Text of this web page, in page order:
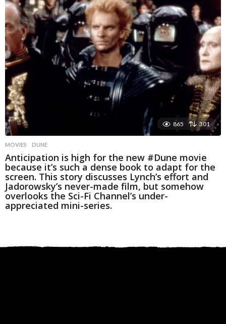
865 301
MOVIES DUNE
Anticipation is high for the new #Dune movie
because it’s such a dense book to adapt for the
screen. This story discusses Lynch’s effort and
Jadorowsky’s never-made film, but somehow
overlooks the Sci-Fi Channel’s under-
appreciated mini-series.